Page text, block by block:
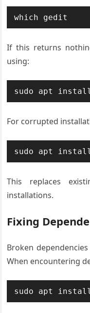
which gedit
If this returns
using:
sudo apt
For corrupted
sudo apt
This replaces
installations.
Fixing
Broken
When encountering
sudo apt